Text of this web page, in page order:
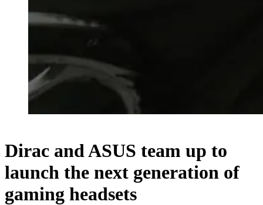
Dirac and ASUS team up to
launch the next generation of
gaming headsets